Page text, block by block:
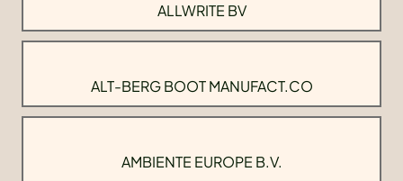
ALLWRITE BV
ALT-BERG BOOT MANUFACT.CO
AMBIENTE EUROPE B.V.